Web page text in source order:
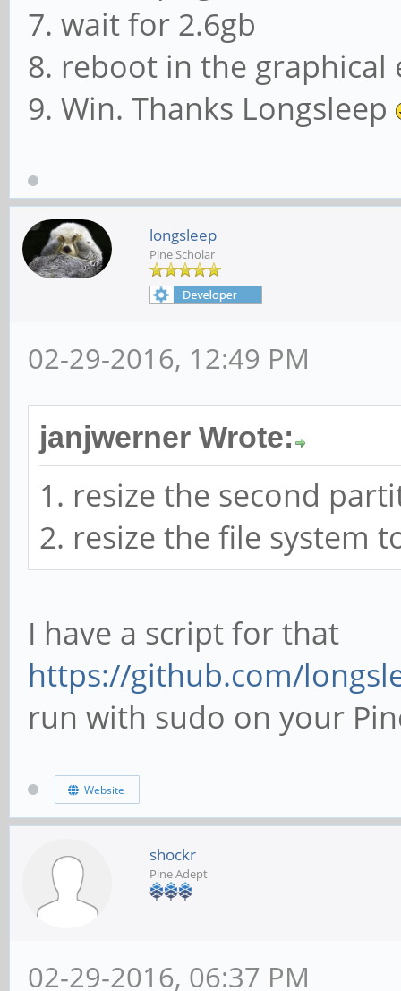
7. wait for 2.6gb
8. reboot in the
9. Win. Thanks Longsleep
longsleep
Pine Scholar
02-29-2016, 12:49 PM
janjwerner Wrote:
1. resize the second
2. resize the file system
I have a script for that
https://github.com/
run with sudo on your
Website
shockr
Pine Adept
02-29-2016, 06:37 PM